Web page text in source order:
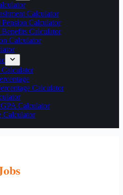
Calculator
Calculator
Calculator
Calculator
Calculator
Calculator
Calculator
Calculator